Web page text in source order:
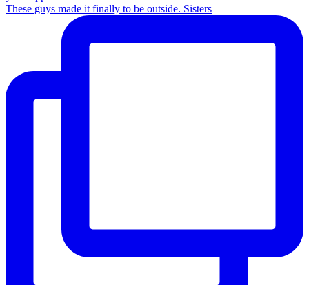
These guys made it finally to be outside. Sisters